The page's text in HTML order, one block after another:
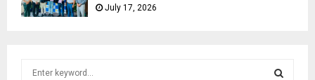
July 17, 2026